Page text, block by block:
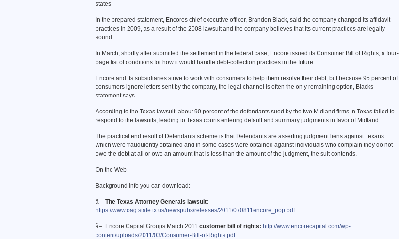
states.
In the prepared statement, Encores chief executive officer, Brandon Black, said the company changed its affidavit
practices in 2009, as a result of the 2008 lawsuit and the company believes that its current practices are legally
sound.
In March, shortly after submitted the settlement in the federal case, Encore issued its Consumer Bill of Rights, a four-
page list of conditions for how it would handle debt-collection practices in the future.
Encore and its subsidiaries strive to work with consumers to help them resolve their debt, but because 95 percent of
consumers ignore letters sent by the company, the legal channel is often the only remaining option, Blacks
statement says.
According to the Texas lawsuit, about 90 percent of the defendants sued by the two Midland firms in Texas failed to
respond to the lawsuits, leading to Texas courts entering default and summary judgments in favor of Midland.
The practical end result of Defendants scheme is that Defendants are asserting judgment liens against Texans
which were fraudulently obtained and in some cases were obtained against individuals who complain they do not
owe the debt at all or owe an amount that is less than the amount of the judgment, the suit contends.
On the Web
Background info you can download:
â– The Texas Attorney Generals lawsuit:
https://www.oag.state.tx.us/newspubs/releases/2011/070811encore_pop.pdf
â– Encore Capital Groups March 2011 customer bill of rights: http://www.encorecapital.com/wp-
content/uploads/2011/03/Consumer-Bill-of-Rights.pdf